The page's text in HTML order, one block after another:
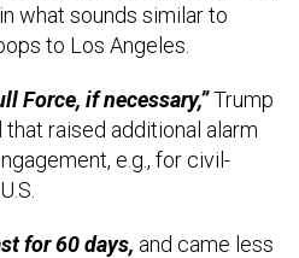
what sounds similar to
to Los Angeles.
Force, if necessary,”Trump
raised additional alarm
e.g., for civil-
for 60 days, and came less